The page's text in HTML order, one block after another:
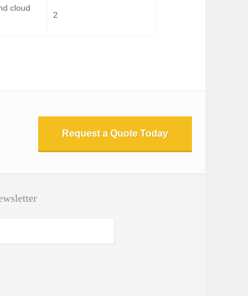
cloud
2
Request a Quote Today